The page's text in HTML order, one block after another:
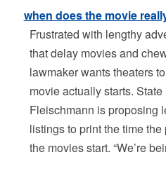
when does the movie
Frustrated with lengthy
that delay movies and
lawmaker wants theaters
movie actually starts.
Fleischmann is proposing
listings to print the time
the movies start. “We’re